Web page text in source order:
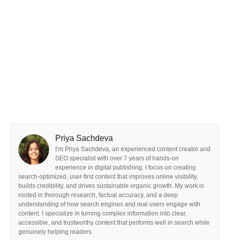
Priya Sachdeva
I’m Priya Sachdeva, an experienced content creator and
SEO specialist with over 7 years of hands-on
experience in digital publishing. I focus on creating
search-optimized, user-first content that improves online visibility,
builds credibility, and drives sustainable organic growth. My work is
rooted in thorough research, factual accuracy, and a deep
understanding of how search engines and real users engage with
content. I specialize in turning complex information into clear,
accessible, and trustworthy content that performs well in search while
genuinely helping readers.